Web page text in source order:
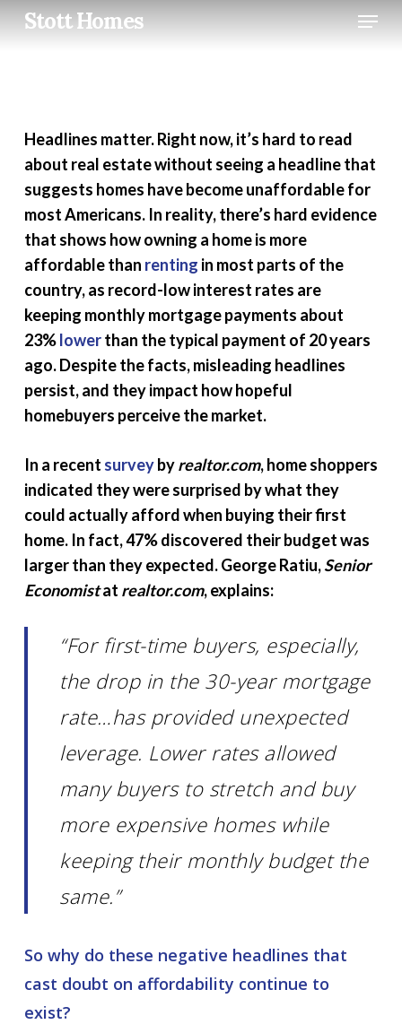
SkipStott Homes Menu
Headlines matter. Right now, it’s hard to read
about real estate without seeing a headline that
suggests homes have become unaffordable for
most Americans. In reality, there’s hard evidence
that shows how owning a home is more
affordable than renting in most parts of the
country, as record-low interest rates are
keeping monthly mortgage payments about
23%lowerthan the typical payment of 20 years
ago. Despite the facts, misleading headlines
persist, and they impact how hopeful
homebuyers perceive the market.
In a recent surveybyrealtor.com, home shoppers
indicated they were surprised by what they
could actually afford when buying their first
home. In fact, 47% discovered their budget was
larger than they expected. George Ratiu,Senior
Economistat realtor.com, explains:
“For first-time buyers, especially,
the drop in the 30-year mortgage
rate…has provided unexpected
leverage. Lower rates allowed
many buyers to stretch and buy
more expensive homes while
keeping their monthly budget the
same.”
So why do these negative headlines that
cast doubt on affordability continue to
exist?